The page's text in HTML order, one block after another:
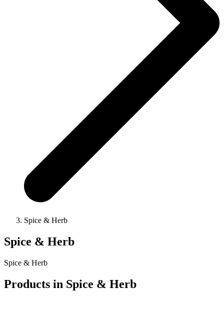
Spice & Herb
Spice & Herb
Spice & Herb
Products in Spice & Herb